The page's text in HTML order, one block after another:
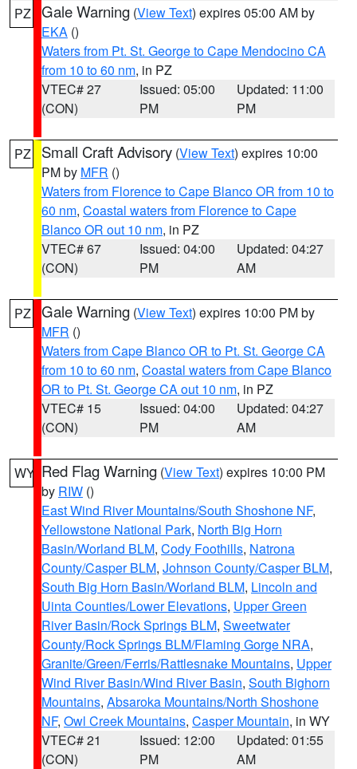
PZ Gale Warning (View Text) expires 05:00 AM by
EKA ()
Waters from Pt. St. George to Cape Mendocino CA
from 10 to 60 nm, in PZ
VTEC# 27
(CON)
Issued: 05:00
PM
Updated: 11:00
PM
PZ Small Craft Advisory (View Text) expires 10:00
PM by MFR ()
Waters from Florence to Cape Blanco OR from 10 to
60 nm, Coastal waters from Florence to Cape
Blanco OR out 10 nm, in PZ
VTEC# 67
(CON)
Issued: 04:00
PM
Updated: 04:27
AM
PZ Gale Warning (View Text) expires 10:00 PM by
MFR ()
Waters from Cape Blanco OR to Pt. St. George CA
from 10 to 60 nm, Coastal waters from Cape Blanco
OR to Pt. St. George CA out 10 nm, in PZ
VTEC# 15
(CON)
Issued: 04:00
PM
Updated: 04:27
AM
WY Red Flag Warning (View Text) expires 10:00 PM
by RIW ()
East Wind River Mountains/South Shoshone NF,
Yellowstone National Park, North Big Horn
Basin/Worland BLM, Cody Foothills, Natrona
County/Casper BLM, Johnson County/Casper BLM,
South Big Horn Basin/Worland BLM, Lincoln and
Uinta Counties/Lower Elevations, Upper Green
River Basin/Rock Springs BLM, Sweetwater
County/Rock Springs BLM/Flaming Gorge NRA,
Granite/Green/Ferris/Rattlesnake Mountains, Upper
Wind River Basin/Wind River Basin, South Bighorn
Mountains, Absaroka Mountains/North Shoshone
NF, Owl Creek Mountains, Casper Mountain, in WY
VTEC# 21
(CON)
Issued: 12:00
PM
Updated: 01:55
AM